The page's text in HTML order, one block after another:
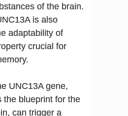
of the brain.
is also
adaptability of
crucial for
UNC13A gene,
the blueprint for the
can trigger a